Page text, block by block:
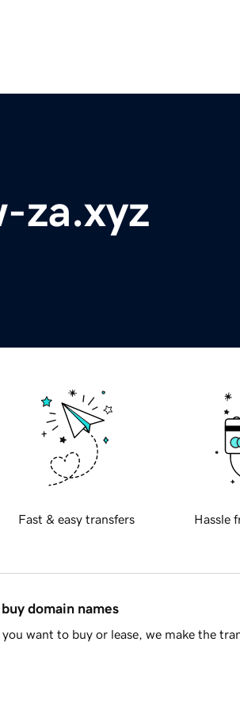
za.xyz
Fast & easy transfers Hassle
domain names
want to buy or lease, we make the